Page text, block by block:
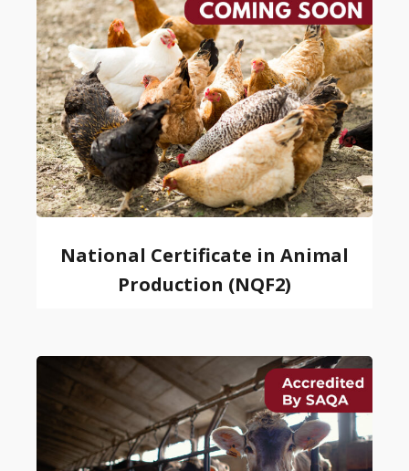
National Certificate in Animal
Production (NQF2)